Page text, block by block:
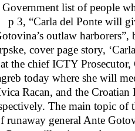
Government list of people
p 3, “Carla del Ponte will
outlaw
cover page story,
the chief ICTY
today where she will
Racan, and the Croatian
The main topic of
runaway general Ante